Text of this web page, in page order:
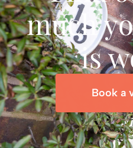
much
is
Book a